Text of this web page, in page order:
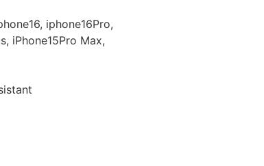
iphone16Pro,
iPhone15Pro Max,